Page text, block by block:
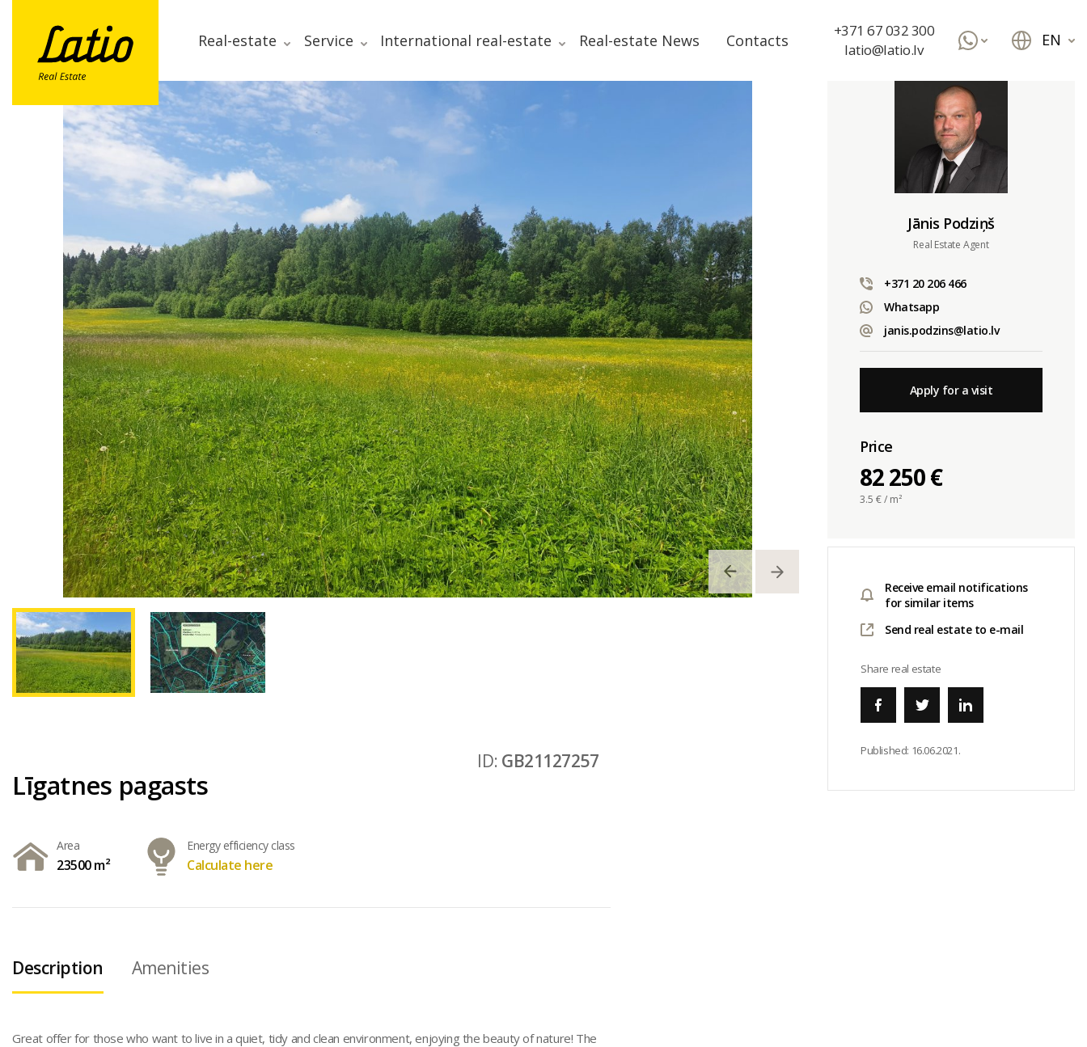
Real-estate Service International real-estate Real-estate News Contacts
+371 67 032 300
latio@latio.lv
EN
ID: GB21127257
Līgatnes pagasts
Area
23500 m²
Energy efficiency class
Calculate here
Description Amenities
Great offer for those who want to live in a quiet, tidy and clean environment, enjoying the beauty of nature! The
Jānis Podziņš
Real Estate Agent
+371 20 206 466
Whatsapp
janis.podzins@latio.lv
Apply for a visit
Price
82 250 €
3.5 € / m²
Receive email notifications
for similar items
Send real estate to e-mail
Share real estate
Published: 16.06.2021.